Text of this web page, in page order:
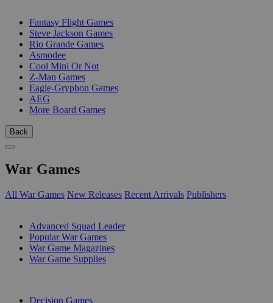
Fantasy Flight Games
Steve Jackson Games
Rio Grande Games
Asmodee
Cool Mini Or Not
Z-Man Games
Eagle-Gryphon Games
AEG
More Board Games
Back
War Games
All War Games New Releases Recent Arrivals Publishers
Advanced Squad Leader
Popular War Games
War Game Magazines
War Game Supplies
Decision Games